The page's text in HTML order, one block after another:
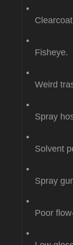
Fisheye.
Weird
Spray
Solvent
Spray
Poor